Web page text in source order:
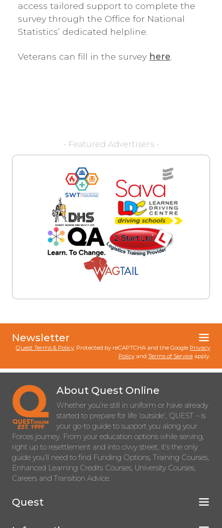
access tailored support to complete the
survey through the Office for National
Statistics’ dedicated helpline.
Veterans can fill in the survey here.
- Featured Advertisers -
Newsletter
Quest Terms & Policy. Protected by reCAPTCHA and the Google Privacy
Policy and Terms of Service apply.
About Quest Online
Whether you’re still in uniform or have already
started to prepare for life ‘outside’, QUEST – is
your go-to guide to support you along your
Forces journey. From your education options while serving,
right up to resettlement and into civvy street, it’s the only
guide you’ll need to find Funding Options, Training Courses,
Enhanced Learning Credits Courses, University Courses,
Careers and Transition Advice.
Quest